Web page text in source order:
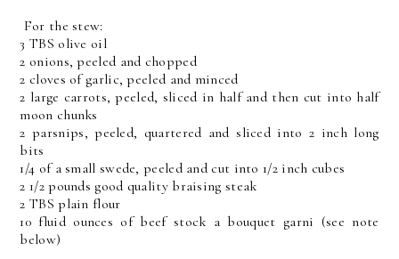
For the stew:
3 TBS olive oil
2 onions, peeled and chopped
2 cloves of garlic, peeled and minced
2 large carrots, peeled, sliced in half and then cut into half
moon chunks
2 parsnips, peeled, quartered and sliced into 2 inch long
bits
1/4 of a small swede, peeled and cut into 1/2 inch cubes
2 1/2 pounds good quality braising steak
2 TBS plain flour
10 fluid ounces of beef stock a bouquet garni (see note
below)